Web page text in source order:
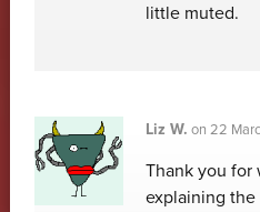
little muted.
Liz W. on 22
Thank you for
explaining